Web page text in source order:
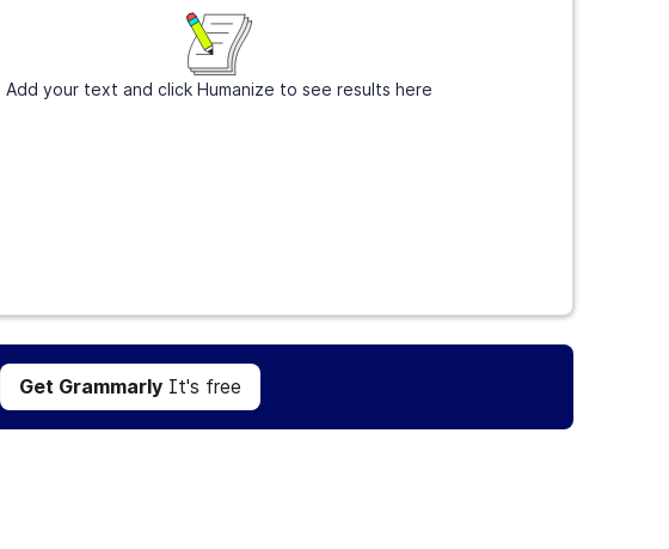
Add your text and click Humanize to see results here
Get GrammarlyIt's free